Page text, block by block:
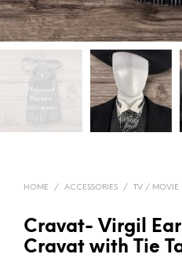
HOME / ACCESSORIES / TV / MOVIE
Cravat- Virgil
Cravat with Tie